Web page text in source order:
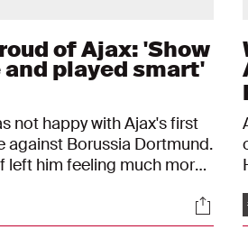
of Ajax: 'Show
played smart'
not happy with Ajax's first
against Borussia Dortmund.
left him feeling much more
qualified for the round of
Champions League after